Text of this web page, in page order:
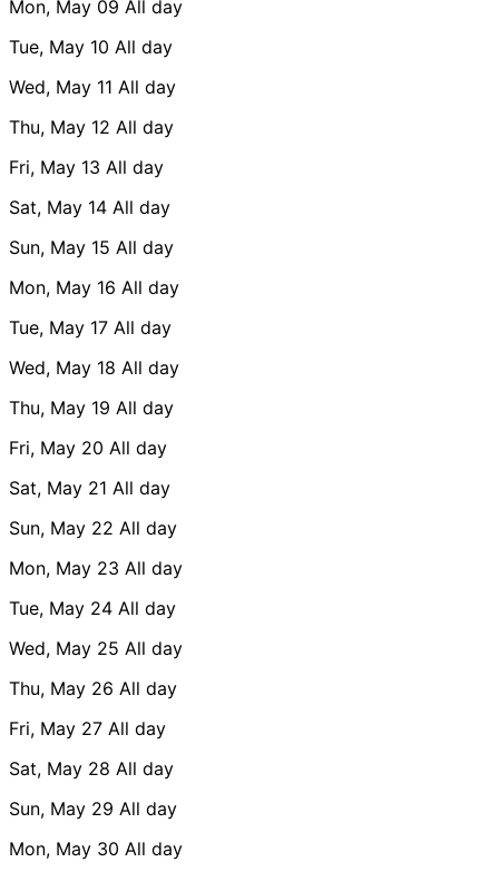
Mon, May 09 All day
Tue, May 10 All day
Wed, May 11 All day
Thu, May 12 All day
Fri, May 13 All day
Sat, May 14 All day
Sun, May 15 All day
Mon, May 16 All day
Tue, May 17 All day
Wed, May 18 All day
Thu, May 19 All day
Fri, May 20 All day
Sat, May 21 All day
Sun, May 22 All day
Mon, May 23 All day
Tue, May 24 All day
Wed, May 25 All day
Thu, May 26 All day
Fri, May 27 All day
Sat, May 28 All day
Sun, May 29 All day
Mon, May 30 All day